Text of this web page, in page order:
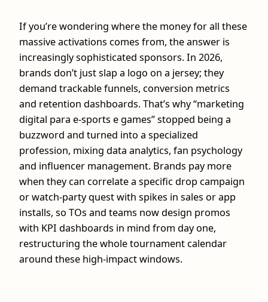
If you’re wondering where the money for all these
massive activations comes from, the answer is
increasingly sophisticated sponsors. In 2026,
brands don’t just slap a logo on a jersey; they
demand trackable funnels, conversion metrics
and retention dashboards. That’s why “marketing
digital para e-sports e games” stopped being a
buzzword and turned into a specialized
profession, mixing data analytics, fan psychology
and influencer management. Brands pay more
when they can correlate a specific drop campaign
or watch‑party quest with spikes in sales or app
installs, so TOs and teams now design promos
with KPI dashboards in mind from day one,
restructuring the whole tournament calendar
around these high‑impact windows.